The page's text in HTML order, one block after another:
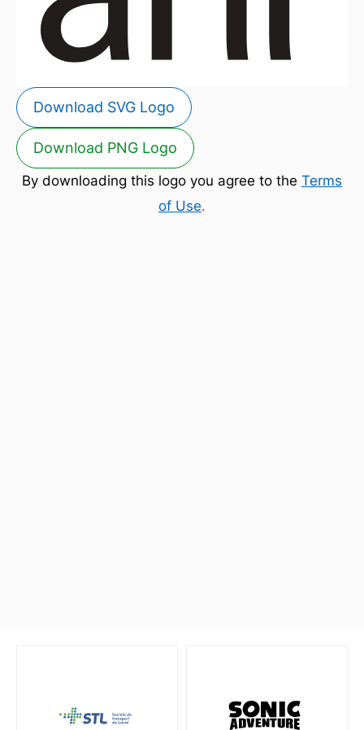
Download SVG Logo
Download PNG Logo
By downloading this logo you agree to the Terms
of Use.